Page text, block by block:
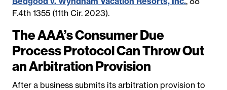
F.4th 1355 (11th Cir. 2023).
The AAA’s Consumer Due
Process Protocol Can Throw Out
an Arbitration Provision
After a business submits its arbitration provision to